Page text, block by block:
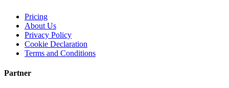
Pricing
About Us
Privacy Policy
Cookie Declaration
Terms and Conditions
Partner